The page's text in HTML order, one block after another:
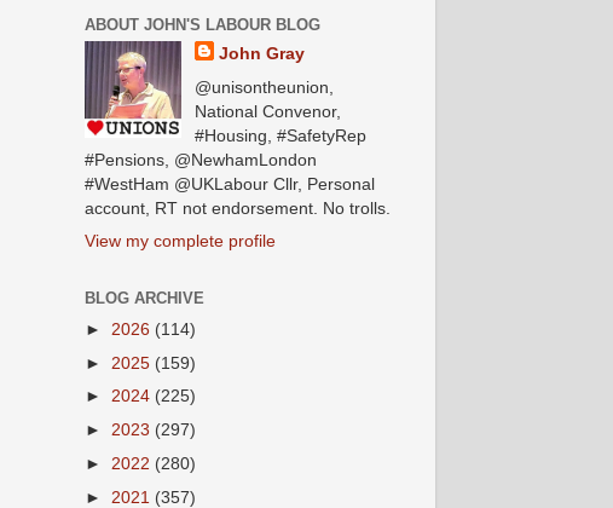
ABOUT JOHN'S LABOUR BLOG
John Gray
@unisontheunion,
National Convenor,
#Housing, #SafetyRep
#Pensions, @NewhamLondon
#WestHam @UKLabour Cllr, Personal
account, RT not endorsement. No trolls.
View my complete profile
BLOG ARCHIVE
► 2026 (114)
► 2025 (159)
► 2024 (225)
► 2023 (297)
► 2022 (280)
► 2021 (357)